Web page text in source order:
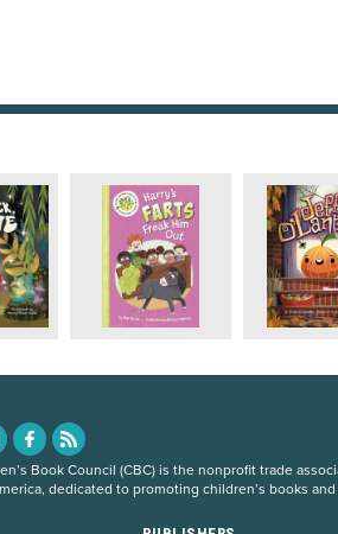
Book Council (CBC) is the nonprofit trade
dedicated to promoting children’s books and